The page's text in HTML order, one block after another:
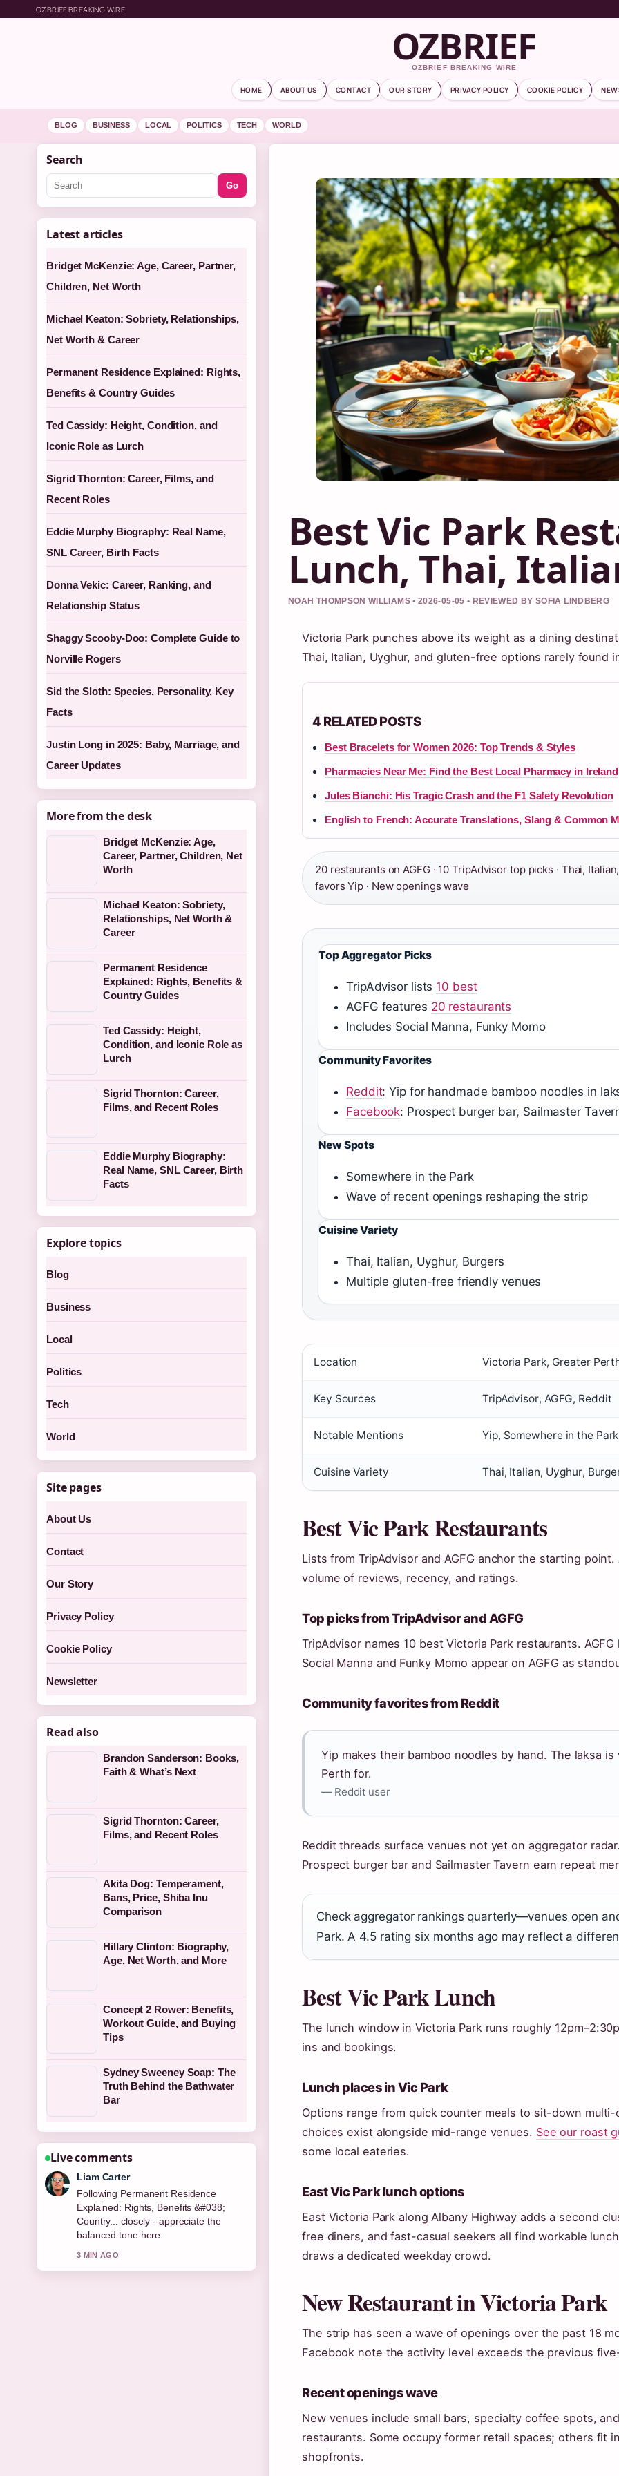
OZBRIEF BREAKING WIRE
OZBRIEF
OZBRIEF BREAKING WIRE
HOME ABOUT US CONTACT OUR STORY PRIVACY POLICY COOKIE POLICY
BLOG BUSINESS LOCAL POLITICS TECH WORLD
Best Vic Park
Lunch, Thai,
NOAH THOMPSON WILLIAMS • 2026-05-05 • REVIEWED BY SOFIA LINDBERG
Victoria Park punches above its weight as a dining
Thai, Italian, Uyghur, and gluten-free options rarely found
4 RELATED POSTS
Best Bracelets for Women 2026: Top Trends & Styles
Pharmacies Near Me: Find the Best Local Pharmacy in Ireland
Jules Bianchi: His Tragic Crash and the F1 Safety Revolution
English to French: Accurate Translations, Slang & Common
20 restaurants on AGFG · 10 TripAdvisor top picks · Thai,
favors Yip · New openings wave
Top Aggregator Picks
TripAdvisor lists 10 best
AGFG features 20 restaurants
Includes Social Manna, Funky Momo
Community Favorites
Reddit: Yip for handmade bamboo noodles in
Facebook: Prospect burger bar, Sailmaster
New Spots
Somewhere in the Park
Wave of recent openings reshaping the strip
Cuisine Variety
Thai, Italian, Uyghur, Burgers
Multiple gluten-free friendly venues
Location Victoria Park, Greater
Key Sources TripAdvisor, AGFG, Reddit
Notable Mentions Yip, Somewhere in the
Cuisine Variety Thai, Italian, Uyghur,
Best Vic Park Restaurants
Lists from TripAdvisor and AGFG anchor the starting
volume of reviews, recency, and ratings.
Top picks from TripAdvisor and AGFG
TripAdvisor names 10 best Victoria Park restaurants.
Social Manna and Funky Momo appear on AGFG as
Community favorites from Reddit
Yip makes their bamboo noodles by hand. The laksa
Perth for.
— Reddit user
Reddit threads surface venues not yet on aggregator
Prospect burger bar and Sailmaster Tavern earn repeat
Check aggregator rankings quarterly—venues open
Park. A 4.5 rating six months ago may reflect a
Best Vic Park Lunch
The lunch window in Victoria Park runs roughly
ins and bookings.
Lunch places in Vic Park
Options range from quick counter meals to sit-down
choices exist alongside mid-range venues. See our roast
some local eateries.
East Vic Park lunch options
East Victoria Park along Albany Highway adds a second
free diners, and fast-casual seekers all find workable
draws a dedicated weekday crowd.
New Restaurant in Victoria Park
The strip has seen a wave of openings over the past 18
Facebook note the activity level exceeds the previous
Recent openings wave
New venues include small bars, specialty coffee spots,
restaurants. Some occupy former retail spaces; others fit
shopfronts.
Search
Go
Latest articles
Bridget McKenzie: Age, Career, Partner,
Children, Net Worth
Michael Keaton: Sobriety, Relationships,
Net Worth & Career
Permanent Residence Explained: Rights,
Benefits & Country Guides
Ted Cassidy: Height, Condition, and
Iconic Role as Lurch
Sigrid Thornton: Career, Films, and
Recent Roles
Eddie Murphy Biography: Real Name,
SNL Career, Birth Facts
Donna Vekic: Career, Ranking, and
Relationship Status
Shaggy Scooby-Doo: Complete Guide to
Norville Rogers
Sid the Sloth: Species, Personality, Key
Facts
Justin Long in 2025: Baby, Marriage, and
Career Updates
More from the desk
Bridget McKenzie: Age,
Career, Partner, Children, Net
Worth
Michael Keaton: Sobriety,
Relationships, Net Worth &
Career
Permanent Residence
Explained: Rights, Benefits &
Country Guides
Ted Cassidy: Height,
Condition, and Iconic Role as
Lurch
Sigrid Thornton: Career,
Films, and Recent Roles
Eddie Murphy Biography:
Real Name, SNL Career, Birth
Facts
Explore topics
Blog
Business
Local
Politics
Tech
World
Site pages
About Us
Contact
Our Story
Privacy Policy
Cookie Policy
Newsletter
Read also
Brandon Sanderson: Books,
Faith & What’s Next
Sigrid Thornton: Career,
Films, and Recent Roles
Akita Dog: Temperament,
Bans, Price, Shiba Inu
Comparison
Hillary Clinton: Biography,
Age, Net Worth, and More
Concept 2 Rower: Benefits,
Workout Guide, and Buying
Tips
Sydney Sweeney Soap: The
Truth Behind the Bathwater
Bar
Live comments
Liam Carter
Following Permanent Residence
Explained: Rights, Benefits &#038;
Country... closely - appreciate the
balanced tone here.
3 MIN AGO